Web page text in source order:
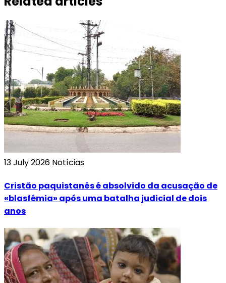
13 July 2026 Notícias
Cristão paquistanês é absolvido da acusação de
«blasfémia» após uma batalha judicial de dois
anos